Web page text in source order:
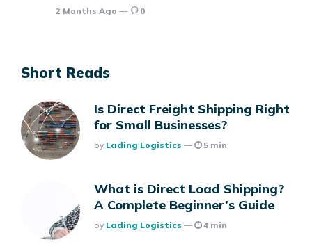
2 Months Ago 0
Short Reads
Is Direct Freight Shipping Right
for Small Businesses?
Posted
By Lading Logistics 5 min
What is Direct Load Shipping?
A Complete Beginner’s Guide
Posted
By Lading Logistics 4 min